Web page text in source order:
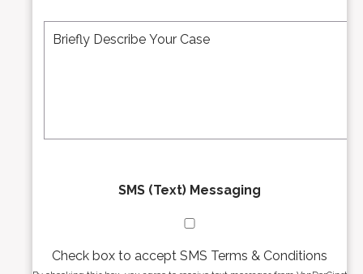
d
d
s
SMS (Text) Messaging
Check box to accept SMS Terms & Conditions